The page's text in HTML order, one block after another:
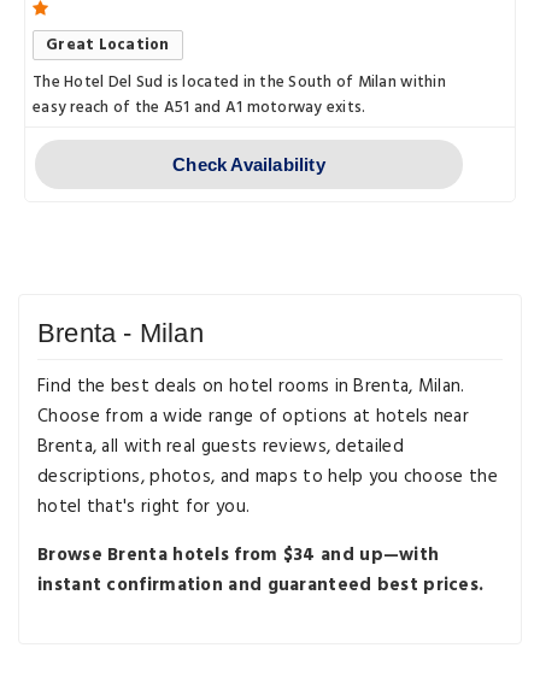
Great Location
The Hotel Del Sud is located in the South of Milan within
easy reach of the A51 and A1 motorway exits.
Check Availability
Brenta - Milan
Find the best deals on hotel rooms in Brenta, Milan.
Choose from a wide range of options at hotels near
Brenta, all with real guests reviews, detailed
descriptions, photos, and maps to help you choose the
hotel that's right for you.
Browse Brenta hotels from $34 and up—with
instant confirmation and guaranteed best prices.